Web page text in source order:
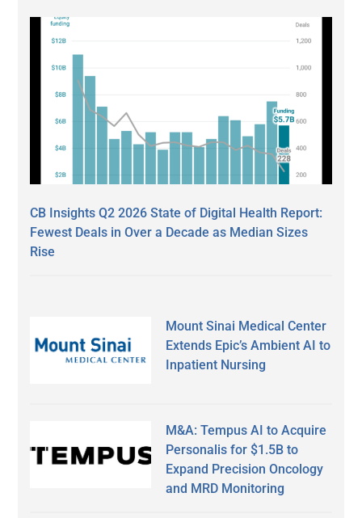
CB Insights Q2 2026 State of Digital Health Report:
Fewest Deals in Over a Decade as Median Sizes
Rise
Mount Sinai Medical Center
Extends Epic’s Ambient AI to
Inpatient Nursing
M&A: Tempus AI to Acquire
Personalis for $1.5B to
Expand Precision Oncology
and MRD Monitoring